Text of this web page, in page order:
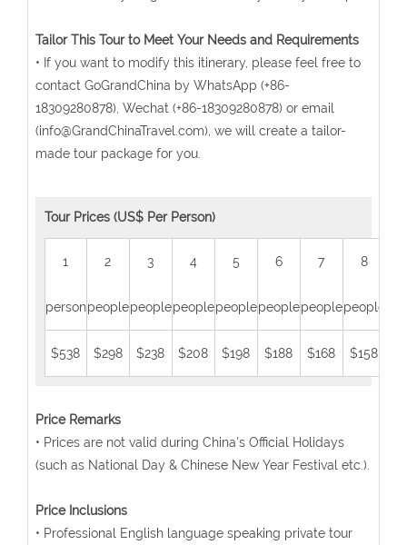
Tailor This Tour to Meet Your Needs and Requirements
• If you want to modify this itinerary, please feel free to
contact GoGrandChina by WhatsApp (+86-
18309280878), Wechat (+86-18309280878) or email
(info@GrandChinaTravel.com), we will create a tailor-
made tour package for you.
Tour Prices (US$ Per Person)
1
person
2
people
3
people
4
people
5
people
6
people
7
people
8
people
$538 $298 $238 $208 $198 $188 $168 $158
Price Remarks
• Prices are not valid during China's Official Holidays
(such as National Day & Chinese New Year Festival etc.).
Price Inclusions
• Professional English language speaking private tour